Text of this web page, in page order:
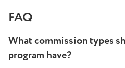
FAQ
What commission types
program have?